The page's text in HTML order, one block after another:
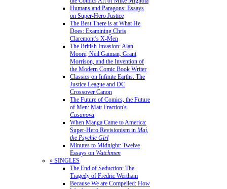
Humans and Paragons: Essays
on Super-Hero Justice
The Best There is at What He
Does: Examining Chris
Claremont’s X-Men
The British Invasion: Alan
Moore, Neil Gaiman, Grant
Morrison, and the Invention of
the Modern Comic Book Writer
Classics on Infinite Earths: The
Justice League and DC
Crossover Canon
The Future of Comics, the Future
of Men: Matt Fraction's
Casanova
When Manga Came to America:
Super-Hero Revisionism in Mai,
the Psychic Girl
Minutes to Midnight: Twelve
Essays on Watchmen
» SINGLES
The End of Seduction: The
Tragedy of Fredric Wertham
Because We are Compelled: How